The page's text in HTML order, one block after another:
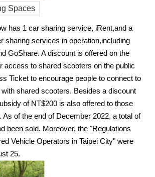
Spaces
has 1 car sharing service, iRent,and a
sharing services in operation,including
GoShare. A discount is offered on the
access to shared scooters on the public
Ticket to encourage people to connect to
shared scooters. Besides a discount
of NT$200 is also offered to those
As of the end of December 2022, a total of
been sold. Moreover, the "Regulations
Vehicle Operators in Taipei City" were
25.